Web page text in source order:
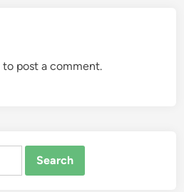
to post a comment.